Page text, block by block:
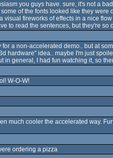
you guys have. sure, it's not a
of the fonts looked like they
visual fireworks of effects in a nice
to read the sentences, but they're
a non-accelerated demo.. but at
hardware" idea.. maybe I'm just
in general, I had fun watching it, so
W-O-W!
much cooler the accelerated way.
ordering a pizza